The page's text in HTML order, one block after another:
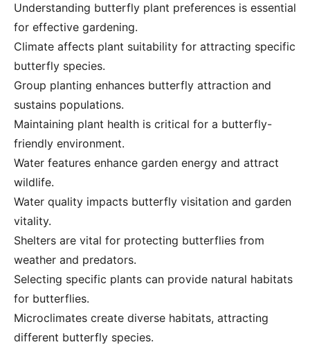
Understanding butterfly plant preferences is essential
for effective gardening.
Climate affects plant suitability for attracting specific
butterfly species.
Group planting enhances butterfly attraction and
sustains populations.
Maintaining plant health is critical for a butterfly-
friendly environment.
Water features enhance garden energy and attract
wildlife.
Water quality impacts butterfly visitation and garden
vitality.
Shelters are vital for protecting butterflies from
weather and predators.
Selecting specific plants can provide natural habitats
for butterflies.
Microclimates create diverse habitats, attracting
different butterfly species.